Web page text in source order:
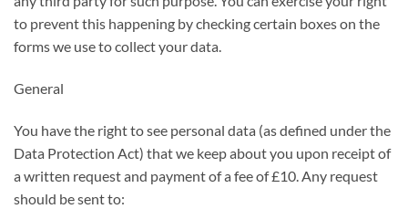
to prevent this happening by checking certain boxes on the
forms we use to collect your data.
General
You have the right to see personal data (as defined under the
Data Protection Act) that we keep about you upon receipt of
a written request and payment of a fee of £10. Any request
should be sent to: